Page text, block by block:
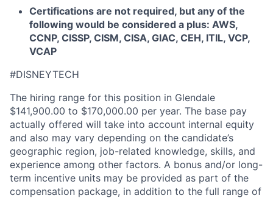
Certifications are not required, but any of the
following would be considered a plus: AWS,
CCNP, CISSP, CISM, CISA, GIAC, CEH, ITIL, VCP,
VCAP
#DISNEYTECH
The hiring range for this position in Glendale
$141,900.00 to $170,000.00 per year. The base pay
actually offered will take into account internal equity
and also may vary depending on the candidate’s
geographic region, job-related knowledge, skills, and
experience among other factors. A bonus and/or long-
term incentive units may be provided as part of the
compensation package, in addition to the full range of